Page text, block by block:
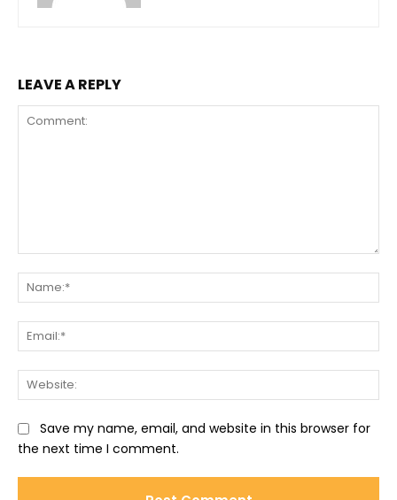
LEAVE A REPLY
Save my name, email, and website in this browser for
the next time I comment.